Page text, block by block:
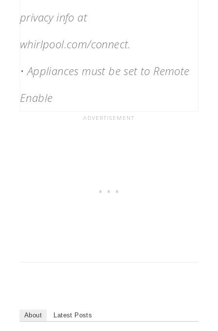
privacy info at
whirlpool.com/connect.
• Appliances must be set to Remote
Enable
About Latest Posts